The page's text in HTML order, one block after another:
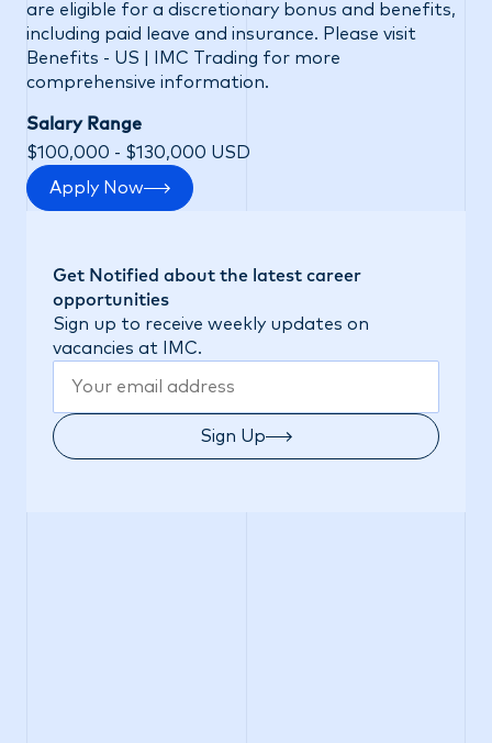
are eligible for a discretionary bonus and benefits,
including paid leave and insurance. Please visit
Benefits - US | IMC Trading for more
comprehensive information.
Salary Range
$100,000 - $130,000 USD
Apply Now
Get Notified about the latest career
opportunities
Sign up to receive weekly updates on
vacancies at IMC.
Sign Up